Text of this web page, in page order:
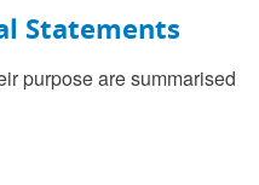
Statements
purpose are summarised